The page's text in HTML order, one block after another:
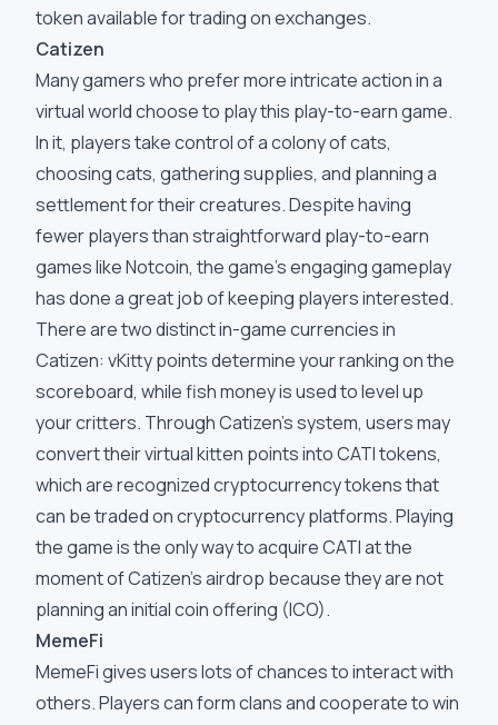
token available for trading on exchanges.
Catizen
Many gamers who prefer more intricate action in a
virtual world choose to play this play-to-earn game.
In it, players take control of a colony of cats,
choosing cats, gathering supplies, and planning a
settlement for their creatures. Despite having
fewer players than straightforward play-to-earn
games like Notcoin, the game's engaging gameplay
has done a great job of keeping players interested.
There are two distinct in-game currencies in
Catizen: vKitty points determine your ranking on the
scoreboard, while fish money is used to level up
your critters. Through Catizen's system, users may
convert their virtual kitten points into CATI tokens,
which are recognized cryptocurrency tokens that
can be traded on cryptocurrency platforms. Playing
the game is the only way to acquire CATI at the
moment of Catizen's airdrop because they are not
planning an initial coin offering (ICO).
MemeFi
MemeFi gives users lots of chances to interact with
others. Players can form clans and cooperate to win